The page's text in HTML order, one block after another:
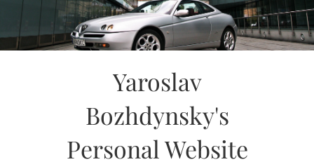
content
Yaroslav
Bozhdynsky's
Personal Website